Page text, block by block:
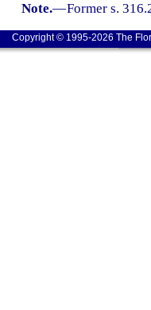
Note.—Former s.
Copyright © 1995-2026 The